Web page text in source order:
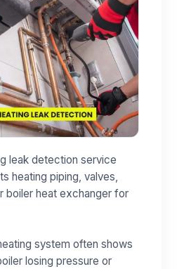
leak detection service
heating piping, valves,
boiler heat exchanger for
system often shows
losing pressure or